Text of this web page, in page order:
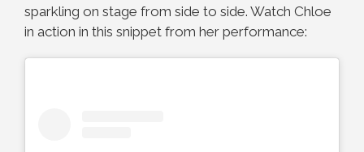
sparkling on stage from side to side. Watch Chloe
in action in this snippet from her performance: